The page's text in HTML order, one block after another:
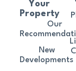
Your
Property
Our
New
Developments